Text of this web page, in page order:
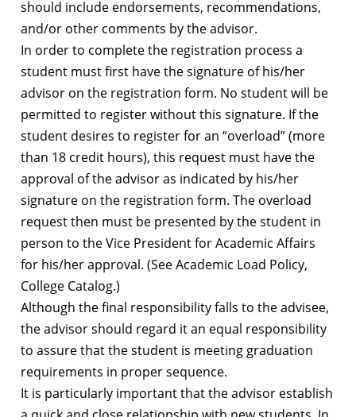
should include endorsements, recommendations,
and/or other comments by the advisor.
In order to complete the registration process a
student must first have the signature of his/her
advisor on the registration form. No student will be
permitted to register without this signature. If the
student desires to register for an “overload” (more
than 18 credit hours), this request must have the
approval of the advisor as indicated by his/her
signature on the registration form. The overload
request then must be presented by the student in
person to the Vice President for Academic Affairs
for his/her approval. (See Academic Load Policy,
College Catalog.)
Although the final responsibility falls to the advisee,
the advisor should regard it an equal responsibility
to assure that the student is meeting graduation
requirements in proper sequence.
It is particularly important that the advisor establish